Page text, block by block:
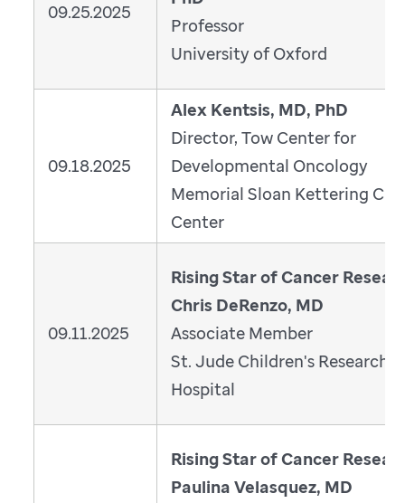
09.25.2025
Professor
University of Oxford
09.18.2025
Alex Kentsis, MD, PhD
Director, Tow Center for
Developmental Oncology
Memorial Sloan Kettering
Center
09.11.2025
Rising Star of Cancer
Chris DeRenzo, MD
Associate Member
St. Jude Children's Research
Hospital
Rising Star of Cancer
Paulina Velasquez, MD